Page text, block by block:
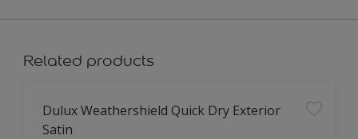
Related products
Dulux Weathershield Quick Dry Exterior
Satin